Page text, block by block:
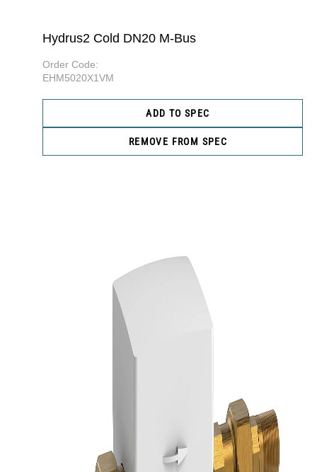
Hydrus2 Cold DN20 M-Bus
Order Code:
EHM5020X1VM
ADD TO SPEC
REMOVE FROM SPEC